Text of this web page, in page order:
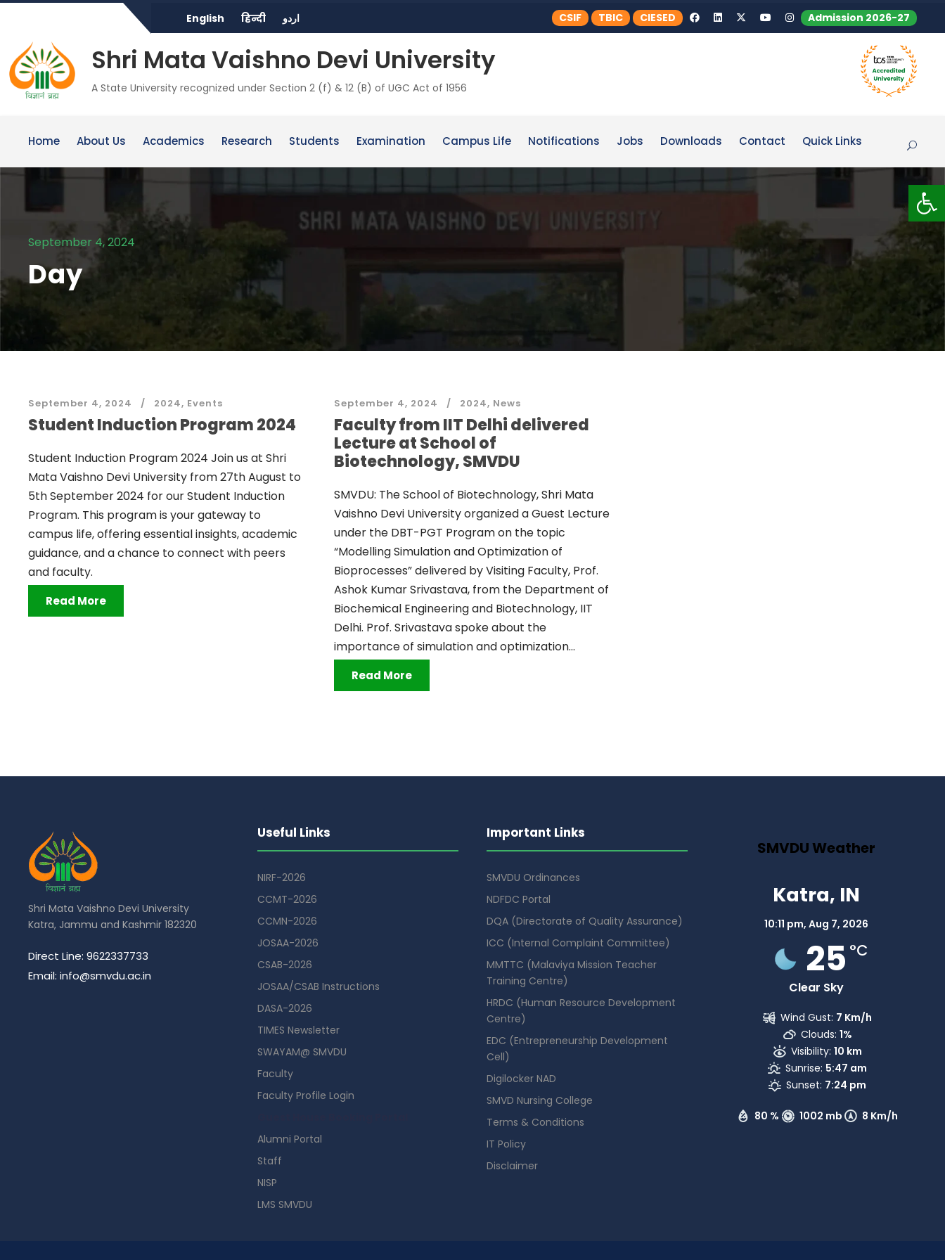
English हिन्दी اردو CSIF TBIC CIESED Admission 2026-27
Shri Mata Vaishno Devi University
A State University recognized under Section 2 (f) & 12 (B) of UGC Act of 1956
Home About Us Academics Research Students Examination Campus Life Notifications Jobs Downloads Contact Quick Links
September 4, 2024
Day
September 4, 2024 2024, Events
Student Induction Program 2024
Student Induction Program 2024 Join us at Shri
Mata Vaishno Devi University from 27th August to
5th September 2024 for our Student Induction
Program. This program is your gateway to
campus life, offering essential insights, academic
guidance, and a chance to connect with peers
and faculty.
Read More
September 4, 2024 2024, News
Faculty from IIT Delhi delivered
Lecture at School of
Biotechnology, SMVDU
SMVDU: The School of Biotechnology, Shri Mata
Vaishno Devi University organized a Guest Lecture
under the DBT-PGT Program on the topic
“Modelling Simulation and Optimization of
Bioprocesses” delivered by Visiting Faculty, Prof.
Ashok Kumar Srivastava, from the Department of
Biochemical Engineering and Biotechnology, IIT
Delhi. Prof. Srivastava spoke about the
importance of simulation and optimization...
Read More
Shri Mata Vaishno Devi University
Katra, Jammu and Kashmir 182320
Direct Line: 9622337733
Email: info@smvdu.ac.in
Useful Links
NIRF-2026
CCMT-2026
CCMN-2026
JOSAA-2026
CSAB-2026
JOSAA/CSAB Instructions
DASA-2026
TIMES Newsletter
SWAYAM@ SMVDU
Faculty
Faculty Profile Login
Alumni Portal
Staff
NISP
LMS SMVDU
Important Links
SMVDU Ordinances
NDFDC Portal
DQA (Directorate of Quality Assurance)
ICC (Internal Complaint Committee)
MMTTC (Malaviya Mission Teacher
Training Centre)
HRDC (Human Resource Development
Centre)
EDC (Entrepreneurship Development
Cell)
Digilocker NAD
SMVD Nursing College
Terms & Conditions
IT Policy
Disclaimer
SMVDU Weather
Katra, IN
10:11 pm, Aug 7, 2026
25 °C
Clear Sky
80 % 1002 mb 8 Km/h
Wind Gust: 7 Km/h
Clouds: 1%
Visibility: 10 km
Sunrise: 5:47 am
Sunset: 7:24 pm